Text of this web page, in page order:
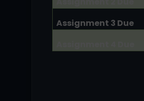
Assignment 3 Due